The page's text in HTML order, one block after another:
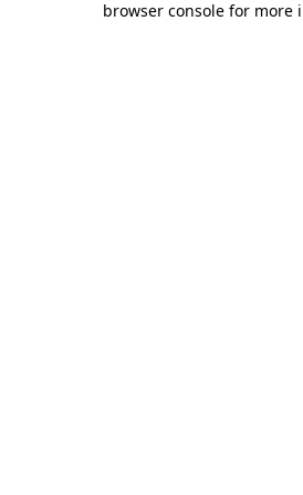
browser console for more